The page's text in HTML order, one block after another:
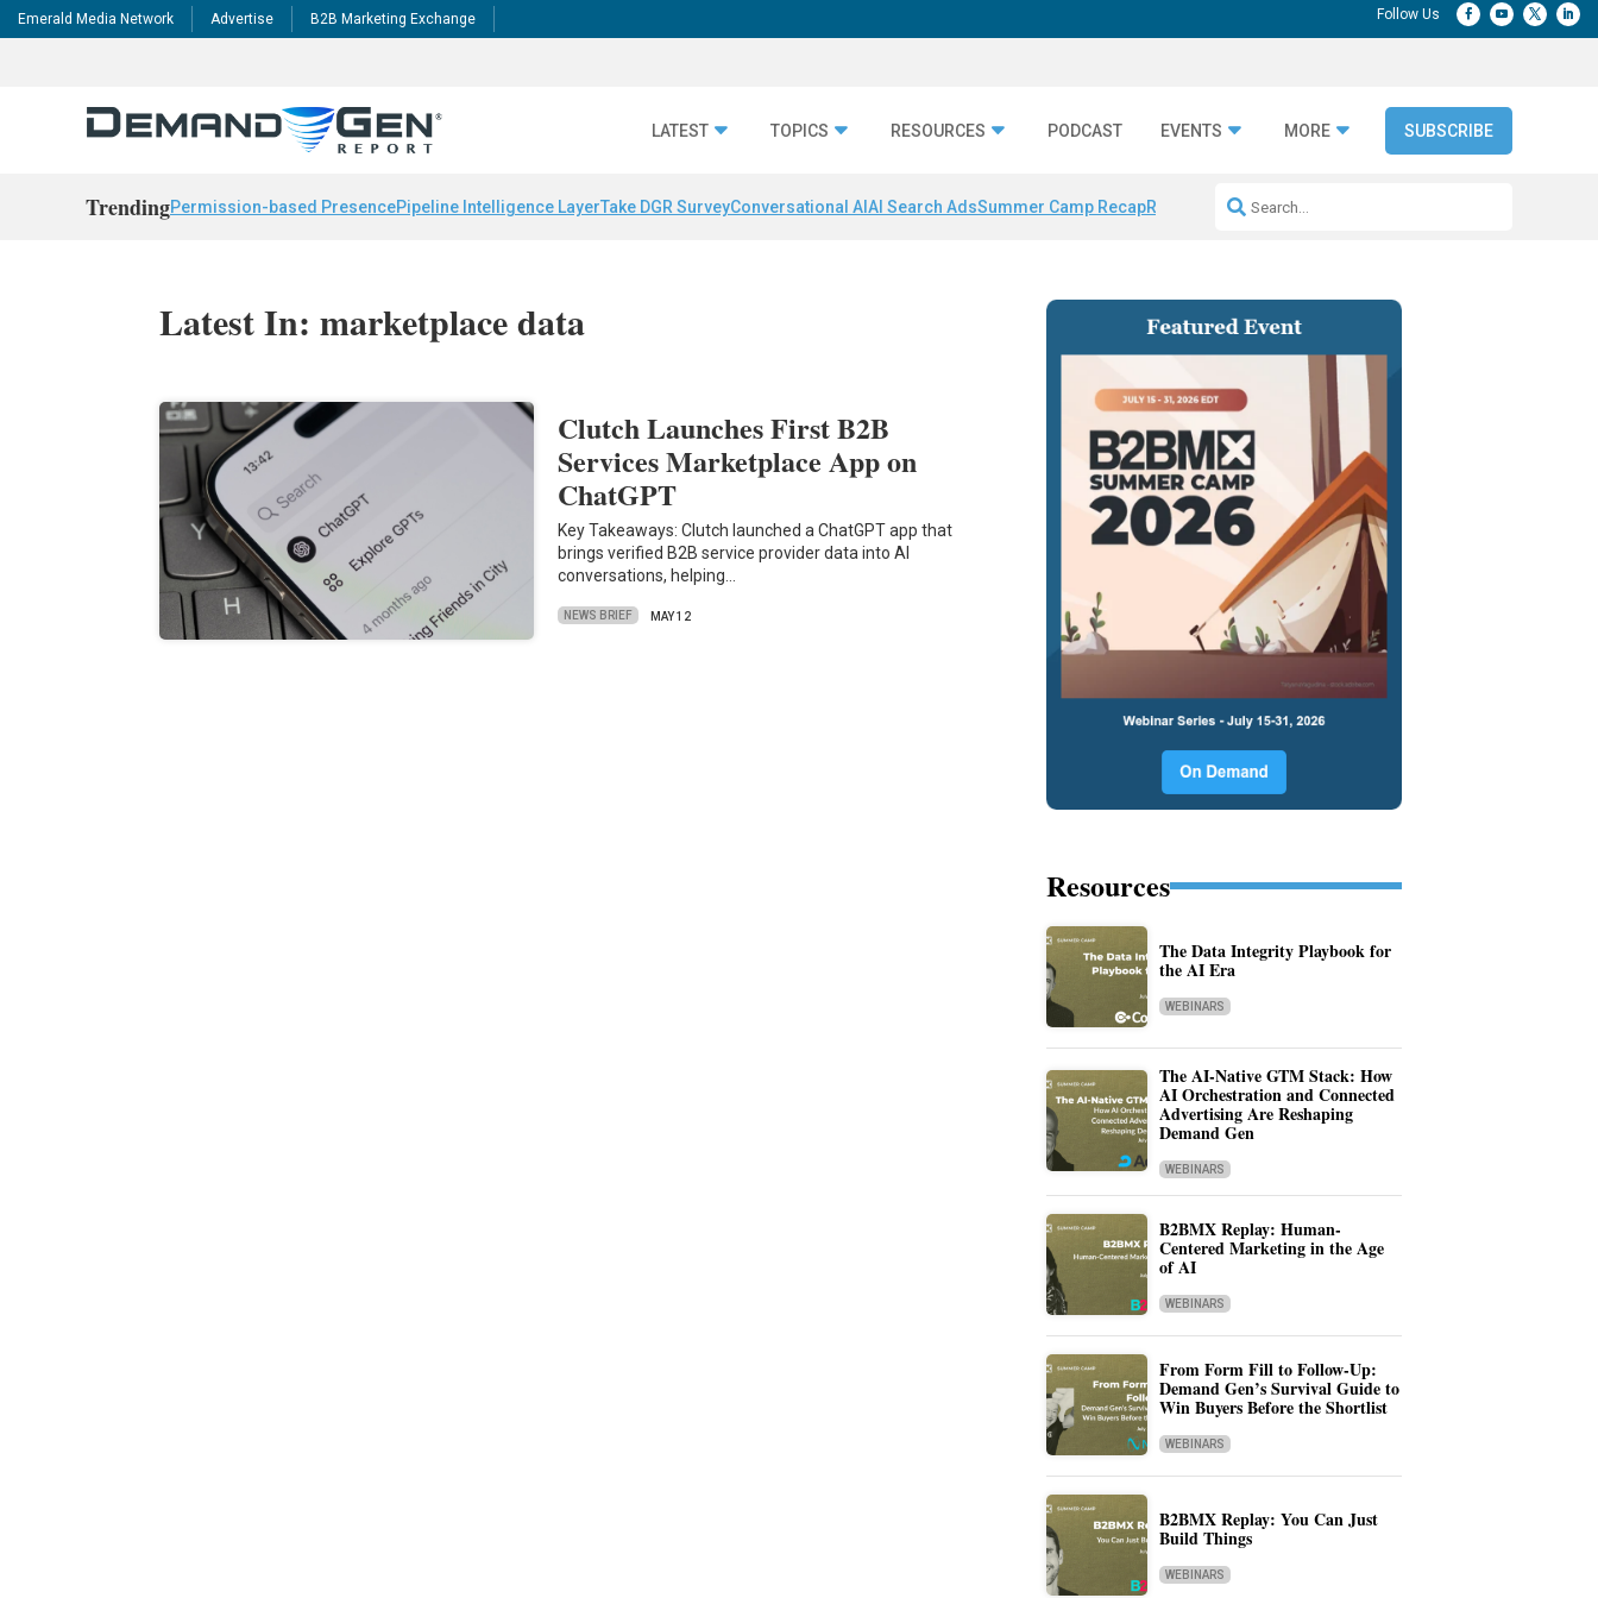
Emerald Media Network Advertise B2B Marketing Exchange
LATEST TOPICS RESOURCES PODCAST EVENTS MORE SUBSCRIBE
TrendingPermission-based PresencePipeline Intelligence LayerTake DGR SurveyConversational AI AI Search AdsSummer Camp RecapRepeatable AI Workflows
Latest In: marketplace data
Clutch Launches First B2B
Services Marketplace App on
ChatGPT
Key Takeaways: Clutch launched a ChatGPT app that
brings verified B2B service provider data into AI
conversations, helping…
NEWS BRIEF MAY 12
Resources
The Data Integrity Playbook for
the AI Era
WEBINARS
The AI-Native GTM Stack: How
AI Orchestration and Connected
Advertising Are Reshaping
Demand Gen
WEBINARS
B2BMX Replay: Human-
Centered Marketing in the Age
of AI
WEBINARS
From Form Fill to Follow-Up:
Demand Gen’s Survival Guide to
Win Buyers Before the Shortlist
WEBINARS
B2BMX Replay: You Can Just
Build Things
WEBINARS